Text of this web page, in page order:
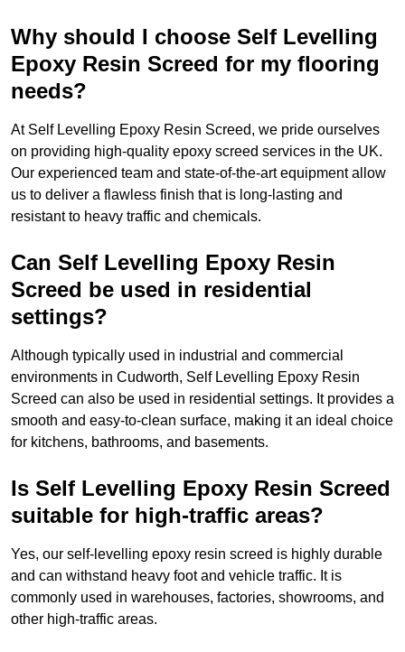
Why should I choose Self Levelling
Epoxy Resin Screed for my flooring
needs?
At Self Levelling Epoxy Resin Screed, we pride ourselves
on providing high-quality epoxy screed services in the UK.
Our experienced team and state-of-the-art equipment allow
us to deliver a flawless finish that is long-lasting and
resistant to heavy traffic and chemicals.
Can Self Levelling Epoxy Resin
Screed be used in residential
settings?
Although typically used in industrial and commercial
environments in Cudworth, Self Levelling Epoxy Resin
Screed can also be used in residential settings. It provides a
smooth and easy-to-clean surface, making it an ideal choice
for kitchens, bathrooms, and basements.
Is Self Levelling Epoxy Resin Screed
suitable for high-traffic areas?
Yes, our self-levelling epoxy resin screed is highly durable
and can withstand heavy foot and vehicle traffic. It is
commonly used in warehouses, factories, showrooms, and
other high-traffic areas.